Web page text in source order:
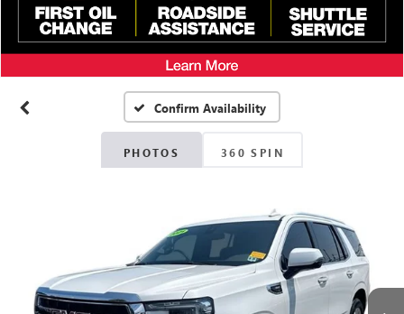
Confirm Availability
PHOTOS 360 SPIN